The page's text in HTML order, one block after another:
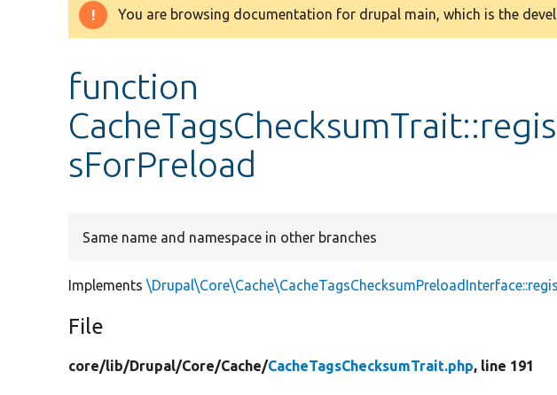
Warning
You are browsing documentation for drupal main, which is the
function
sForPreload
Same name and namespace in other branches
Implements
File
core/lib/Drupal/Core/Cache/CacheTagsChecksumTrait.php, line 191